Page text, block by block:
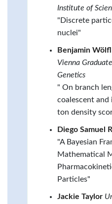
Institute of
"Discrete
nuclei"
Benjamin Wölfl
Vienna
Genetics
" On branch
coalescent
ton density
Diego Samuel
"A Bayesian
Mathematical
Particles"
Jackie Taylor